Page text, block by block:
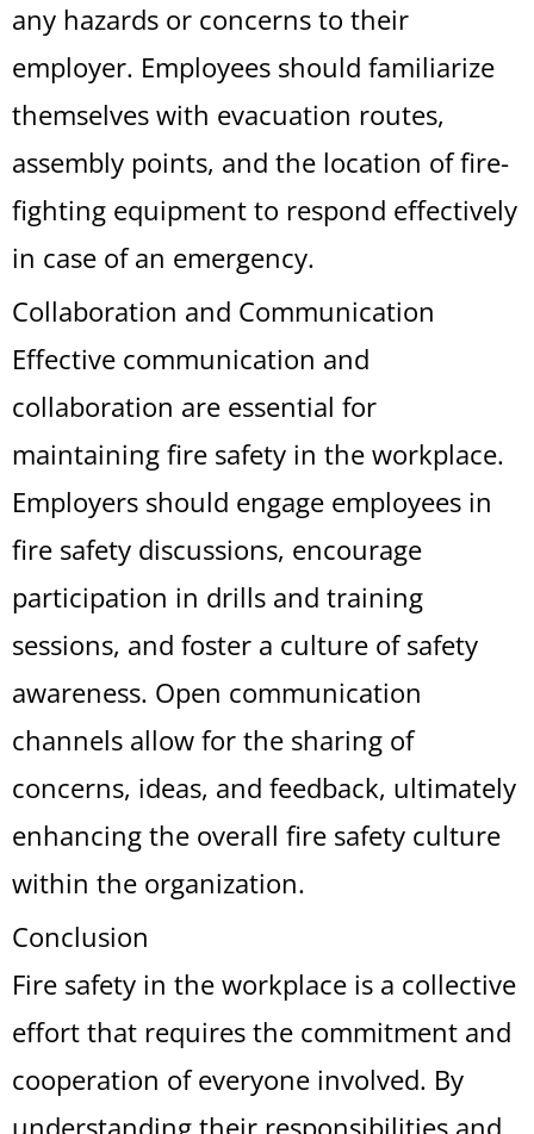
any hazards or concerns to their
employer. Employees should familiarize
themselves with evacuation routes,
assembly points, and the location of fire-
fighting equipment to respond effectively
in case of an emergency.
Collaboration and Communication
Effective communication and
collaboration are essential for
maintaining fire safety in the workplace.
Employers should engage employees in
fire safety discussions, encourage
participation in drills and training
sessions, and foster a culture of safety
awareness. Open communication
channels allow for the sharing of
concerns, ideas, and feedback, ultimately
enhancing the overall fire safety culture
within the organization.
Conclusion
Fire safety in the workplace is a collective
effort that requires the commitment and
cooperation of everyone involved. By
understanding their responsibilities and